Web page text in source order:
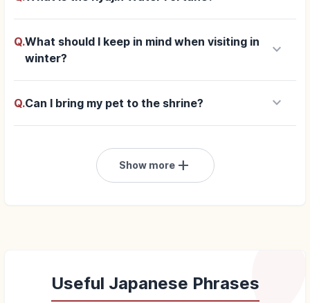
Q.What should I keep in mind when visiting in
winter?
keyboard_arrow_down
Q.Can I bring my pet to the shrine? keyboard_arrow_down
Show moreadd
Useful Japanese Phrases